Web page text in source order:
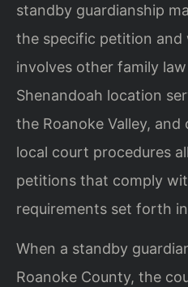
standby guardianship
the specific petition and
involves other family law
Shenandoah location
the Roanoke Valley,
local court procedures
petitions that comply
requirements set forth
When a standby
Roanoke County, the